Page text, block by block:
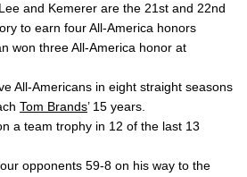
and Kemerer are the 21st and 22nd
to earn four All-America honors
won three All-America honor at
All-Americans in eight straight seasons
Tom Brands’ 15 years.
a team trophy in 12 of the last 13
opponents 59-8 on his way to the